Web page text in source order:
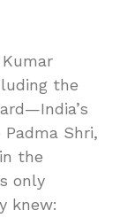
the
Shri,
the
only
knew: